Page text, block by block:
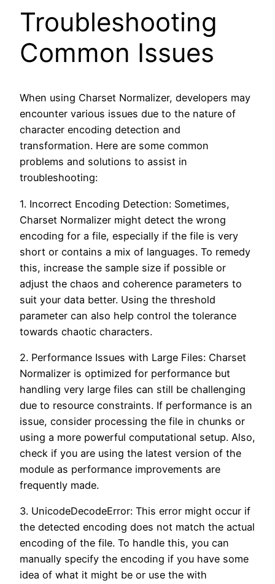
Troubleshooting
Common Issues
When using Charset Normalizer, developers may
encounter various issues due to the nature of
character encoding detection and
transformation. Here are some common
problems and solutions to assist in
troubleshooting:
1. Incorrect Encoding Detection: Sometimes,
Charset Normalizer might detect the wrong
encoding for a file, especially if the file is very
short or contains a mix of languages. To remedy
this, increase the sample size if possible or
adjust the chaos and coherence parameters to
suit your data better. Using the threshold
parameter can also help control the tolerance
towards chaotic characters.
2. Performance Issues with Large Files: Charset
Normalizer is optimized for performance but
handling very large files can still be challenging
due to resource constraints. If performance is an
issue, consider processing the file in chunks or
using a more powerful computational setup. Also,
check if you are using the latest version of the
module as performance improvements are
frequently made.
3. UnicodeDecodeError: This error might occur if
the detected encoding does not match the actual
encoding of the file. To handle this, you can
manually specify the encoding if you have some
idea of what it might be or use the with